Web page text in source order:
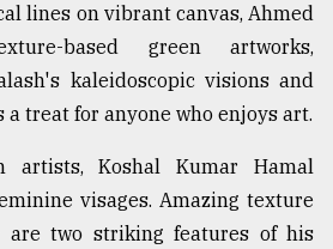
lines on vibrant canvas, Ahmed
based green artworks,
kaleidoscopic visions and
a treat for anyone who enjoys art.
artists, Koshal Kumar Hamal
visages. Amazing texture
are two striking features of his